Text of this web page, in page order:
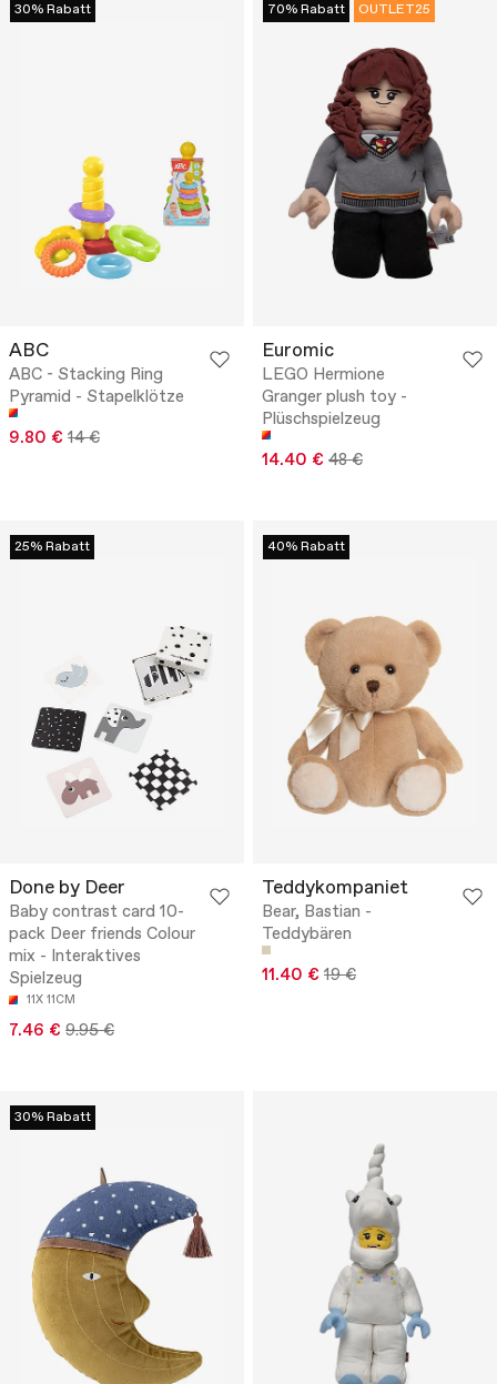
30% Rabatt
ABC
ABC - Stacking Ring
Pyramid - Stapelklötze
9.80 € 14 €
70% Rabatt OUTLET25
Euromic
LEGO Hermione
Granger plush toy -
Plüschspielzeug
14.40 € 48 €
25% Rabatt
Done by Deer
Baby contrast card 10-
pack Deer friends Colour
mix - Interaktives
Spielzeug
11X 11CM
7.46 € 9.95 €
40% Rabatt
Teddykompaniet
Bear, Bastian -
Teddybären
11.40 € 19 €
30% Rabatt